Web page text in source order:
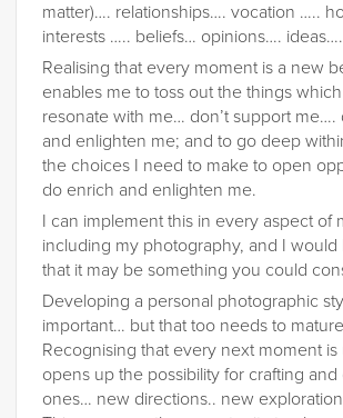
matter)…. relationships…. vocation …..
interests ….. beliefs… opinions….
Realising that every moment is a new
enables me to toss out the things which
resonate with me… don’t support me….
and enlighten me; and to go deep
the choices I need to make to open
do enrich and enlighten me.
I can implement this in every aspect of
including my photography, and I would
that it may be something you could
Developing a personal photographic
important… but that too needs to
Recognising that every next moment
opens up the possibility for crafting
ones… new directions.. new